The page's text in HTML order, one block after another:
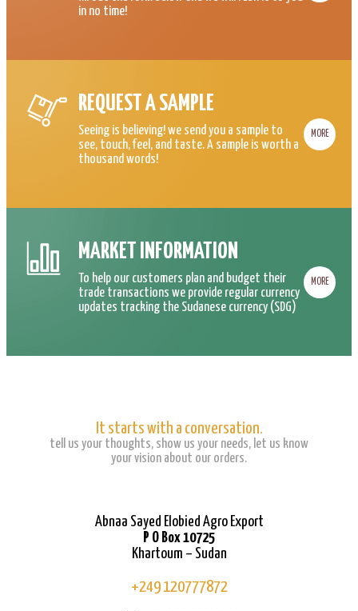
in no time!
REQUEST A SAMPLE
Seeing is believing! we send you a sample to
see, touch, feel, and taste. A sample is worth a
thousand words!
MORE
MARKET INFORMATION
To help our customers plan and budget their
trade transactions we provide regular currency
updates tracking the Sudanese currency (SDG)
MORE
It starts with a conversation.
tell us your thoughts, show us your needs, let us know
your vision about our orders.
Abnaa Sayed Elobied Agro Export
P O Box 10725
Khartoum – Sudan
+249 120777872